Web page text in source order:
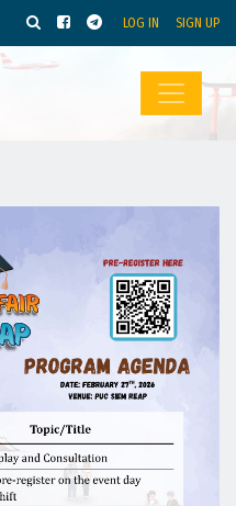
LOG IN SIGN UP